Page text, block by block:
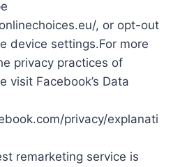
, or opt-out
device settings.For more
privacy practices of
visit Facebook’s Data
privacy/explanati
remarketing service is